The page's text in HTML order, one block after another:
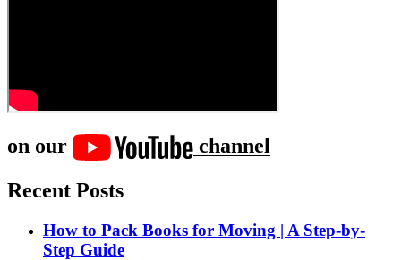
on our
channel
Recent Posts
How to Pack Books for Moving | A Step-by-
Step Guide